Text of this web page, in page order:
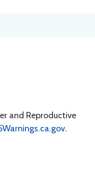
and Reproductive
.